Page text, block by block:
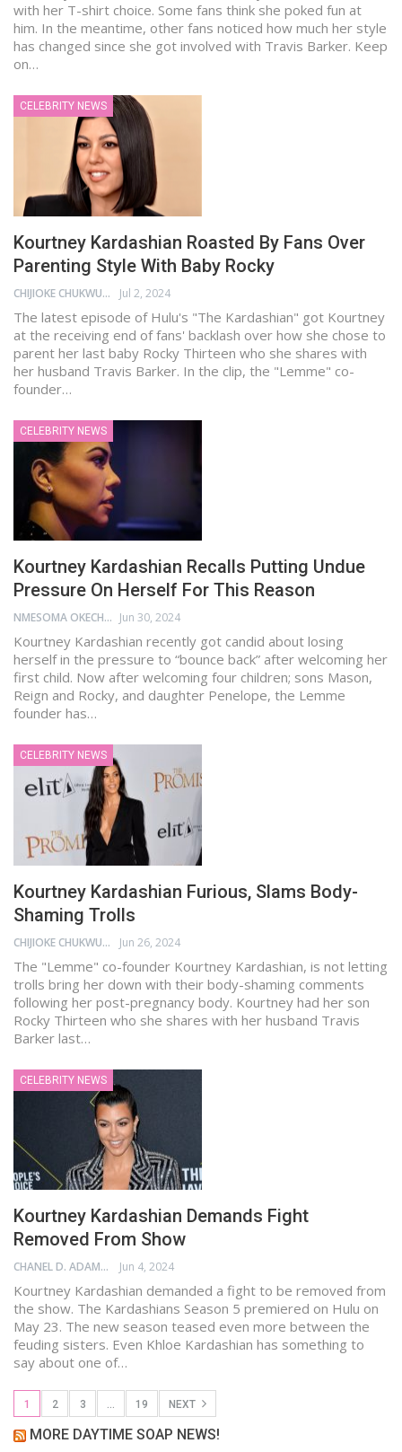
with her T-shirt choice. Some fans think she poked fun at
him. In the meantime, other fans noticed how much her style
has changed since she got involved with Travis Barker. Keep
on…
CELEBRITY NEWS
Kourtney Kardashian Roasted By Fans Over
Parenting Style With Baby Rocky
CHIJIOKE CHUKWUEMEKA Jul 2, 2024
The latest episode of Hulu's "The Kardashian" got Kourtney
at the receiving end of fans' backlash over how she chose to
parent her last baby Rocky Thirteen who she shares with
her husband Travis Barker. In the clip, the "Lemme" co-
founder…
CELEBRITY NEWS
Kourtney Kardashian Recalls Putting Undue
Pressure On Herself For This Reason
NMESOMA OKECHUKWU Jun 30, 2024
Kourtney Kardashian recently got candid about losing
herself in the pressure to “bounce back” after welcoming her
first child. Now after welcoming four children; sons Mason,
Reign and Rocky, and daughter Penelope, the Lemme
founder has…
CELEBRITY NEWS
Kourtney Kardashian Furious, Slams Body-
Shaming Trolls
CHIJIOKE CHUKWUEMEKA Jun 26, 2024
The "Lemme" co-founder Kourtney Kardashian, is not letting
trolls bring her down with their body-shaming comments
following her post-pregnancy body. Kourtney had her son
Rocky Thirteen who she shares with her husband Travis
Barker last…
CELEBRITY NEWS
Kourtney Kardashian Demands Fight
Removed From Show
CHANEL D. ADAMS Jun 4, 2024
Kourtney Kardashian demanded a fight to be removed from
the show. The Kardashians Season 5 premiered on Hulu on
May 23. The new season teased even more between the
feuding sisters. Even Khloe Kardashian has something to
say about one of…
1 2 3 … 19 NEXT
MORE DAYTIME SOAP NEWS!